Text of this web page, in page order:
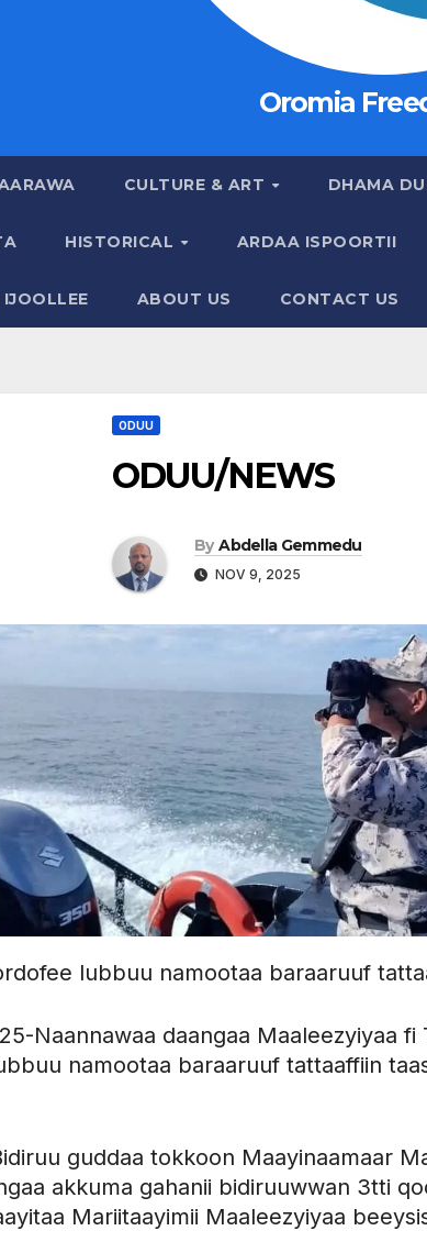
Oromia
CULTURE & ART DHAMA
HISTORICAL ARDAA ISPOORTII
ABOUT US CONTACT US
ODUU
ODUU/NEWS
By Abdella Gemmedu
NOV 9, 2025
lubbuu namootaa baraaruuf
Naannawaa daangaa Maaleezyiyaa fi
namootaa baraaruuf tattaaffiin
guddaa tokkoon Maayinaamaar
akkuma gahanii bidiruuwwan 3tti
Mariitaayimii Maaleezyiyaa